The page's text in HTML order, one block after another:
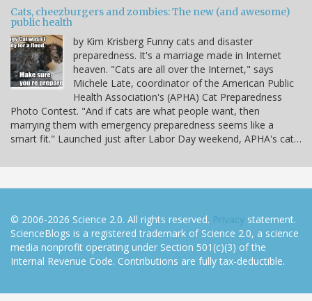
Cats, cheezburgers and zombies: The new (and awesome)
public health
by Kim Krisberg Funny cats and disaster
preparedness. It's a marriage made in Internet
heaven. "Cats are all over the Internet," says
Michele Late, coordinator of the American Public
Health Association's (APHA) Cat Preparedness
Photo Contest. "And if cats are what people want, then
marrying them with emergency preparedness seems like a
smart fit." Launched just after Labor Day weekend, APHA's cat…
© 2006-2026 Science 2.0. All rights reserved. Privacy statement.
ScienceBlogs is a registered trademark of Science 2.0, a science
media nonprofit operating under Section 501(c)(3) of the
Internal Revenue Code. Contributions are fully tax-deductible.